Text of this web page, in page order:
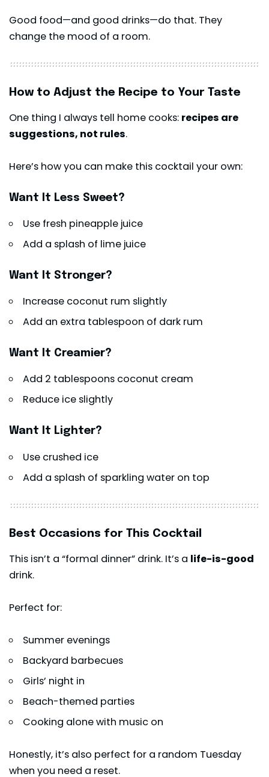
Good food—and good drinks—do that. They
change the mood of a room.
How to Adjust the Recipe to Your Taste
One thing I always tell home cooks: recipes are
suggestions, not rules.
Here’s how you can make this cocktail your own:
Want It Less Sweet?
Use fresh pineapple juice
Add a splash of lime juice
Want It Stronger?
Increase coconut rum slightly
Add an extra tablespoon of dark rum
Want It Creamier?
Add 2 tablespoons coconut cream
Reduce ice slightly
Want It Lighter?
Use crushed ice
Add a splash of sparkling water on top
Best Occasions for This Cocktail
This isn’t a “formal dinner” drink. It’s a life-is-good
drink.
Perfect for:
Summer evenings
Backyard barbecues
Girls’ night in
Beach-themed parties
Cooking alone with music on
Honestly, it’s also perfect for a random Tuesday
when you need a reset.